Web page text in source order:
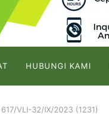
HUBUNGI KAMI
VLI-32/IX/2023 (1231)